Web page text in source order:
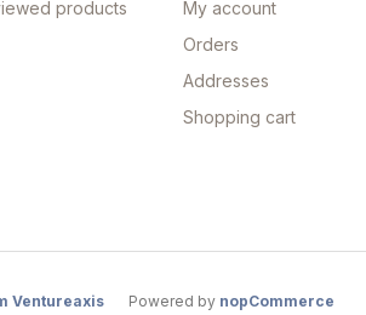
products
My account
Orders
Addresses
Shopping cart
Ventureaxis Powered by nopCommerce